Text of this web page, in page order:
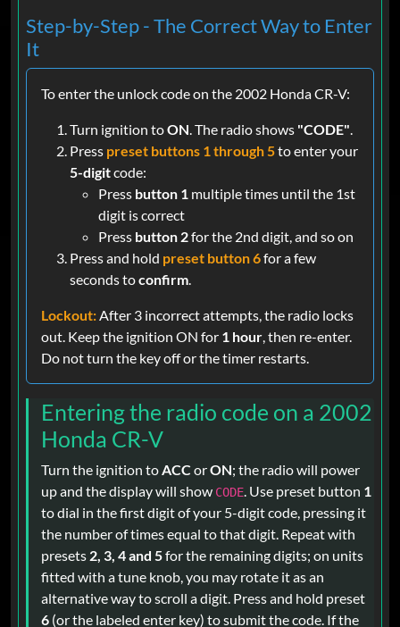
Step-by-Step - The Correct Way to Enter
It
To enter the unlock code on the 2002 Honda CR-V:
Turn ignition toON. The radio shows "CODE".
Press preset buttons 1 through 5to enter your
5-digitcode:
Press button 1 multiple times until the 1st
digit is correct
Press button 2for the 2nd digit, and so on
Press and hold preset button 6for a few
seconds toconfirm.
Lockout:After 3 incorrect attempts, the radio locks
out. Keep the ignition ON for 1 hour, then re-enter.
Do not turn the key off or the timer restarts.
Entering the radio code on a 2002
Honda CR-V
Turn the ignition toACC orON; the radio will power
up and the display will show CODE. Use preset button 1
to dial in the first digit of your 5-digit code, pressing it
the number of times equal to that digit. Repeat with
presets 2, 3, 4 and 5for the remaining digits; on units
fitted with a tune knob, you may rotate it as an
alternative way to scroll a digit. Press and hold preset
6 (or the labeled enter key) to submit the code. If the